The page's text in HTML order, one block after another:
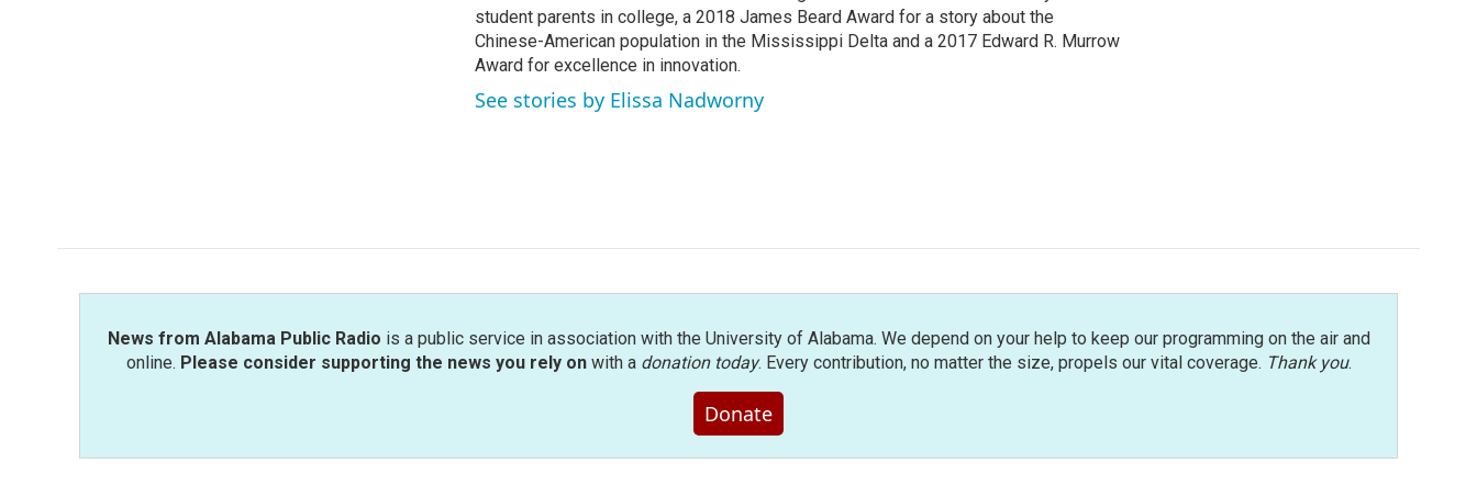
student parents in college, a 2018 James Beard Award for a story about the
Chinese-American population in the Mississippi Delta and a 2017 Edward R. Murrow
Award for excellence in innovation.
See stories by Elissa Nadworny
News from Alabama Public Radio is a public service in association with the University of Alabama. We depend on your help to keep our programming on the air and
online. Please consider supporting the news you rely onwith a donation today. Every contribution, no matter the size, propels our vital coverage. Thank you.
Donate